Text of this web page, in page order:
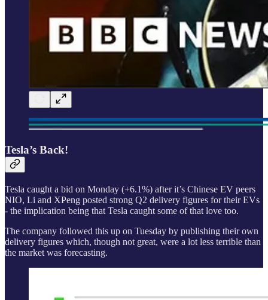
Tesla’s Back!
Tesla caught a bid on Monday (+6.1%) after it’s Chinese EV peers
NIO, Li and XPeng posted strong Q2 delivery figures for their EVs
- the implication being that Tesla caught some of that love too.
The company followed this up on Tuesday by publishing their own
delivery figures which, though not great, were a lot less terrible than
the market was forecasting.